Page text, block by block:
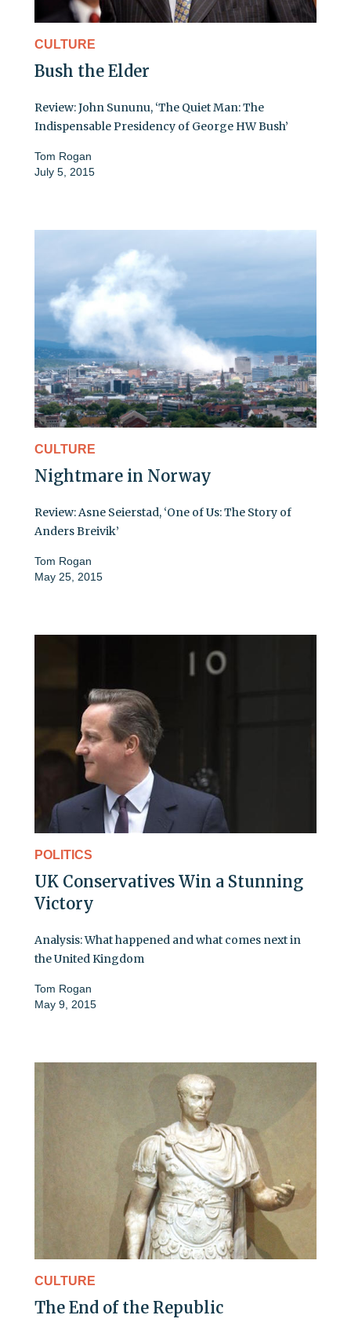
CULTURE
Bush the Elder
Review: John Sununu, ‘The Quiet Man: The
Indispensable Presidency of George HW Bush’
Tom Rogan
July 5, 2015
CULTURE
Nightmare in Norway
Review: Asne Seierstad, ‘One of Us: The Story of
Anders Breivik’
Tom Rogan
May 25, 2015
POLITICS
UK Conservatives Win a Stunning
Victory
Analysis: What happened and what comes next in
the United Kingdom
Tom Rogan
May 9, 2015
CULTURE
The End of the Republic